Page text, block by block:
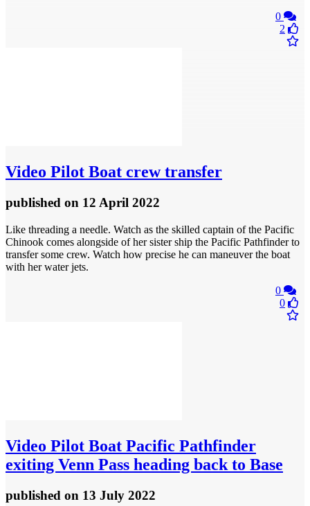
0
2
Video Pilot Boat crew transfer
published on 12 April 2022
Like threading a needle. Watch as the skilled captain of the Pacific
Chinook comes alongside of her sister ship the Pacific Pathfinder to
transfer some crew. Watch how precise he can maneuver the boat
with her water jets.
0
0
Video Pilot Boat Pacific Pathfinder
exiting Venn Pass heading back to Base
published on 13 July 2022